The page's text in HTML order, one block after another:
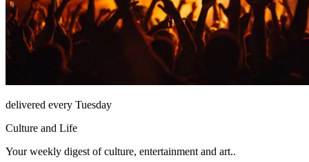
delivered every Tuesday
Culture and Life
Your weekly digest of culture, entertainment and art..